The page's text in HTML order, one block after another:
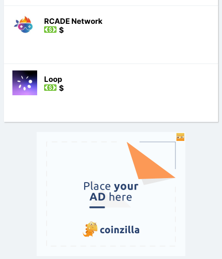
RCADE Network
$
Loop
$